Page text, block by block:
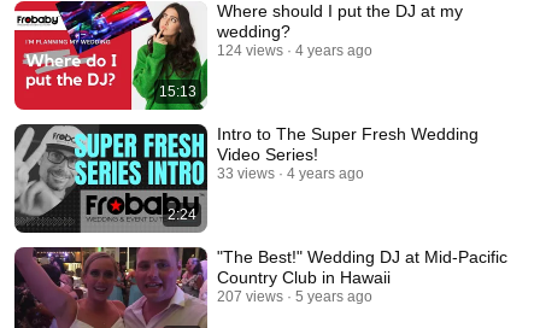
15:13
Where should I put the DJ at my
wedding?
124 views 4 years ago
2:24
Intro to The Super Fresh Wedding
Video Series!
33 views 4 years ago
"The Best!" Wedding DJ at Mid-Pacific
Country Club in Hawaii
207 views 5 years ago